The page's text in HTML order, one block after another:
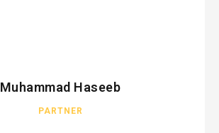
Muhammad Haseeb
PARTNER